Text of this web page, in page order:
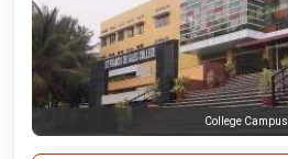
College Campus